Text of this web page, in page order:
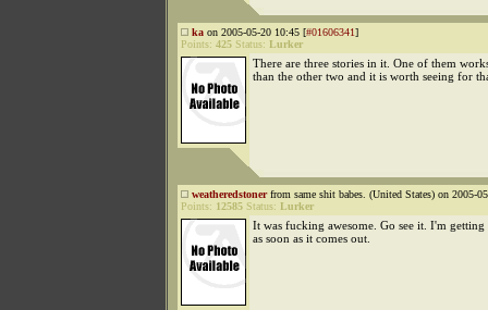
ka on 2005-05-20 10:45 [#01606341]
Points: 425 Status: Lurker
There are three stories in it. One of them
than the other two and it is worth seeing for
weatheredstonerfrom same shit babes. (United States) on 2005-
Points: 12585 Status: Lurker
It was fucking awesome. Go see it. I'm
as soon as it comes out.